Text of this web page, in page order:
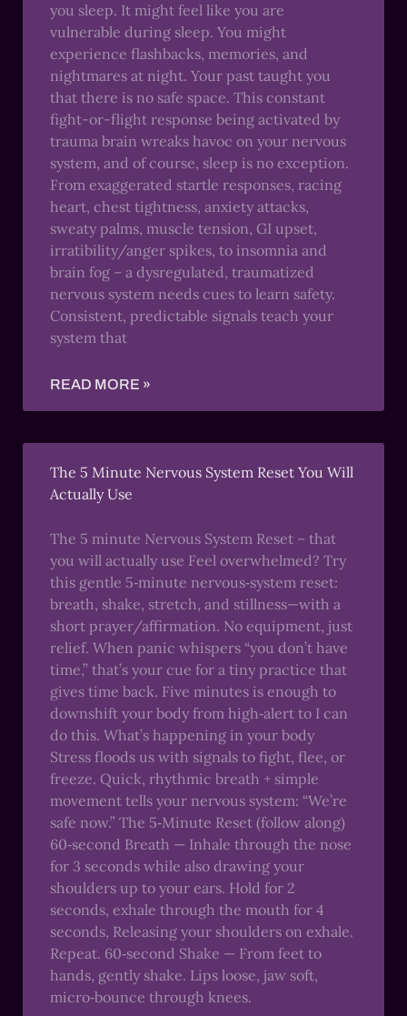
you sleep. It might feel like you are
vulnerable during sleep. You might
experience flashbacks, memories, and
nightmares at night. Your past taught you
that there is no safe space. This constant
fight-or-flight response being activated by
trauma brain wreaks havoc on your nervous
system, and of course, sleep is no exception.
From exaggerated startle responses, racing
heart, chest tightness, anxiety attacks,
sweaty palms, muscle tension, GI upset,
irratibility/anger spikes, to insomnia and
brain fog – a dysregulated, traumatized
nervous system needs cues to learn safety.
Consistent, predictable signals teach your
system that
READ MORE »
The 5 Minute Nervous System Reset You Will
Actually Use
The 5 minute Nervous System Reset – that
you will actually use Feel overwhelmed? Try
this gentle 5‑minute nervous‑system reset:
breath, shake, stretch, and stillness—with a
short prayer/affirmation. No equipment, just
relief. When panic whispers “you don’t have
time,” that’s your cue for a tiny practice that
gives time back. Five minutes is enough to
downshift your body from high‑alert to I can
do this. What’s happening in your body
Stress floods us with signals to fight, flee, or
freeze. Quick, rhythmic breath + simple
movement tells your nervous system: “We’re
safe now.” The 5‑Minute Reset (follow along)
60‑second Breath — Inhale through the nose
for 3 seconds while also drawing your
shoulders up to your ears. Hold for 2
seconds, exhale through the mouth for 4
seconds, Releasing your shoulders on exhale.
Repeat. 60‑second Shake — From feet to
hands, gently shake. Lips loose, jaw soft,
micro‑bounce through knees.